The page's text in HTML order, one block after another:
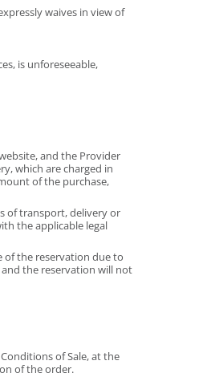
waives in view of
is unforeseeable,
and the Provider
which are charged in
of the purchase,
of transport, delivery or
the applicable legal
of the reservation due to
and the reservation will not
of Sale, at the
of the order.